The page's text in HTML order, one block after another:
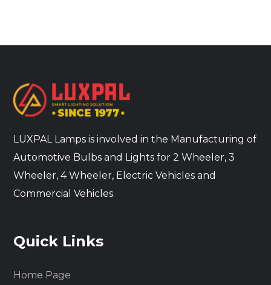
LUXPAL Lamps is involved in the Manufacturing of
Automotive Bulbs and Lights for 2 Wheeler, 3
Wheeler, 4 Wheeler, Electric Vehicles and
Commercial Vehicles.
Quick Links
Home Page